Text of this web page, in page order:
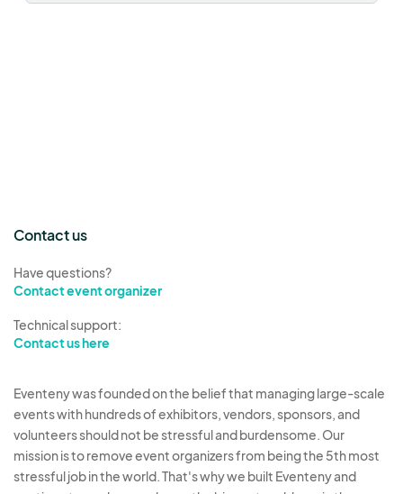
Contact us
Have questions?
Contact event organizer
Technical support:
Contact us here
Eventeny was founded on the belief that managing large-scale
events with hundreds of exhibitors, vendors, sponsors, and
volunteers should not be stressful and burdensome. Our
mission is to remove event organizers from being the 5th most
stressful job in the world. That's why we built Eventeny and